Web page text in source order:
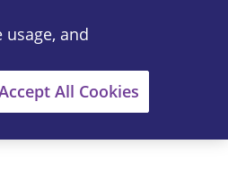
中文
and
All Cookies